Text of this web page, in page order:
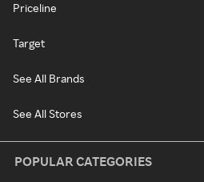
Priceline
Target
See All Brands
See All Stores
POPULAR CATEGORIES